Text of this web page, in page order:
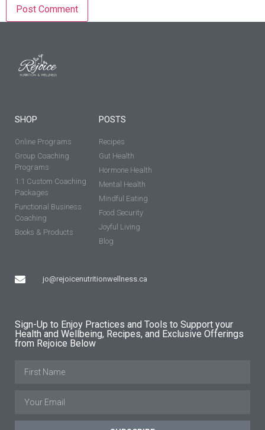
SHOP
Online Programs
Group Coaching
Programs
1:1 Custom Coaching
Packages
Functional Business
Coaching
Books & Products
jo@rejoicenutritionwellness.ca
POSTS
Recipes
Gut Health
Hormone Health
Mental Health
Mindful Eating
Food Security
Joyful Living
Blog
Sign-Up to Enjoy Practices and Tools to Support your
Health and Wellbeing, Recipes, and Exclusive Offerings
from Rejoice Below